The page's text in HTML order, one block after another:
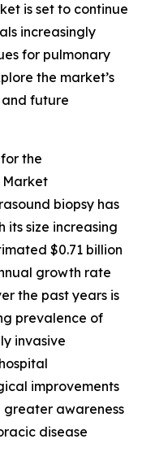
is set to continue
increasingly
for pulmonary
the market’s
and future
the
Market
biopsy has
its size increasing
$0.71 billion
growth rate
the past years is
prevalence of
invasive
improvements
awareness
disease